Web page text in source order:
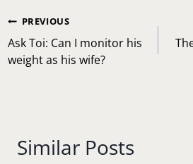
Post
navigation
PREVIOUS
Ask Toi: Can I monitor his
weight as his wife?
Similar Posts